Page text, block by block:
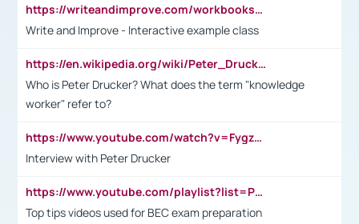
https://writeandimprove.com/workbooks#/wi-workbooks/bdc648bc-b760-4bac-98bc-161a95deff5e
Write and Improve - Interactive example class
https://en.wikipedia.org/wiki/Peter_Drucker
Who is Peter Drucker? What does the term "knowledge
worker" refer to?
https://www.youtube.com/watch?v=Fygzm1VYlhQ&t=23s
Interview with Peter Drucker
https://www.youtube.com/playlist?list=PLpmCHL8PnXq_Ep1Wz0D2Q-mh2SKw6vQxN
Top tips videos used for BEC exam preparation